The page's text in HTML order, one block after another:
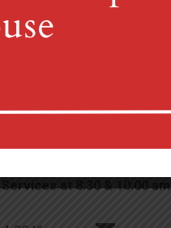
at 8:30 & 10:00 am